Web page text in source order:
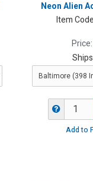
Neon Alien
Item
Add to